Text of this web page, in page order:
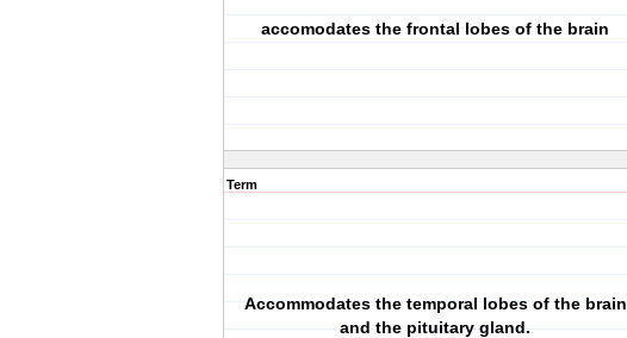
accomodates the frontal lobes of the brain
Term
Accommodates the temporal lobes of the brain
and the pituitary gland.